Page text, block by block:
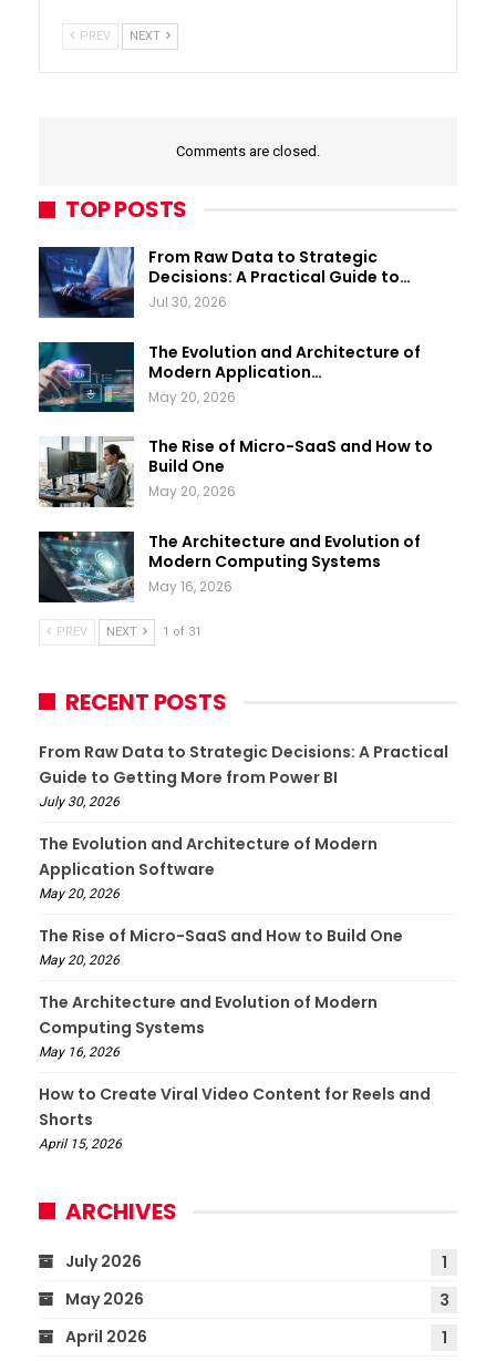
PREV NEXT
Comments are closed.
TOP POSTS
From Raw Data to Strategic
Decisions: A Practical Guide to…
Jul 30, 2026
The Evolution and Architecture of
Modern Application…
May 20, 2026
The Rise of Micro-SaaS and How to
Build One
May 20, 2026
The Architecture and Evolution of
Modern Computing Systems
May 16, 2026
PREV NEXT 1 of 31
RECENT POSTS
From Raw Data to Strategic Decisions: A Practical
Guide to Getting More from Power BI
July 30, 2026
The Evolution and Architecture of Modern
Application Software
May 20, 2026
The Rise of Micro-SaaS and How to Build One
May 20, 2026
The Architecture and Evolution of Modern
Computing Systems
May 16, 2026
How to Create Viral Video Content for Reels and
Shorts
April 15, 2026
ARCHIVES
July 2026
1
May 2026
3
April 2026
1